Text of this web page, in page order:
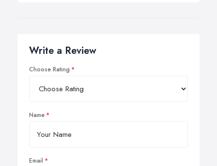
Write a Review
Choose Rating
Name
Email